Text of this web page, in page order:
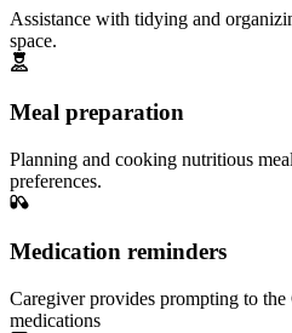
Assistance with tidying and
space.
Meal preparation
Planning and cooking nutritious
preferences.
Medication reminders
Caregiver provides prompting to the
medications